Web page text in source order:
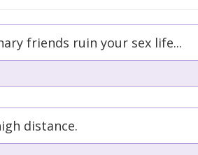
friends ruin your sex life...
distance.